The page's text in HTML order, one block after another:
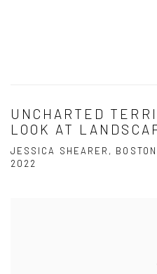
UNCHARTED
LOOK AT
JESSICA SHEARER,
2022